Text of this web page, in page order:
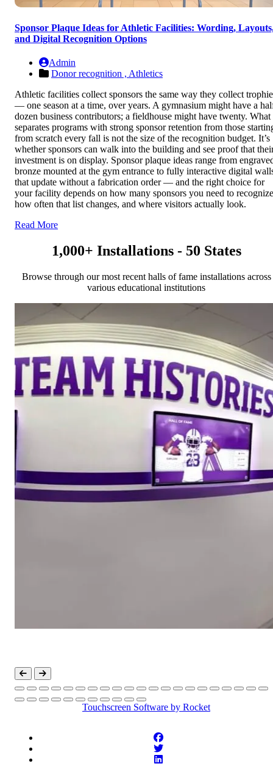
Sponsor Plaque Ideas for Athletic Facilities: Wording,
and Digital Recognition Options
Admin
Donor recognition , Athletics
Athletic facilities collect sponsors the same way they collect
— one season at a time, over years. A gymnasium might have a
dozen business contributors; a fieldhouse might have twenty. What
separates programs with strong sponsor retention from those
from scratch every fall is not the size of the recognition budget. It’s
whether sponsors can walk into the building and see proof that
investment is on display. Sponsor plaque ideas range from
bronze mounted at the gym entrance to fully interactive digital
that update without a fabrication order — and the right choice for
your facility depends on how many sponsors you need to
how often that list changes, and where visitors actually look.
Read More
1,000+ Installations - 50 States
Browse through our most recent halls of fame installations across
various educational institutions
Touchscreen Software by Rocket